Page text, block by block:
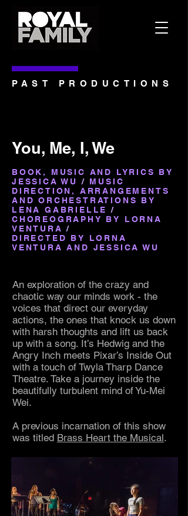
PAST PRODUCTIONS
You, Me, I, We
BOOK, MUSIC AND LYRICS BY
JESSICA WU / MUSIC
DIRECTION, ARRANGEMENTS
AND ORCHESTRATIONS BY
LENA GABRIELLE/
CHOREOGRAPHY BY LORNA
VENTURA/
DIRECTED BY LORNA
VENTURA AND JESSICA WU
An exploration of the crazy and
chaotic way our minds work - the
voices that direct our everyday
actions, the ones that knock us down
with harsh thoughts and lift us back
up with a song. It’s Hedwig and the
Angry Inch meets Pixar’s Inside Out
with a touch of Twyla Tharp Dance
Theatre. Take a journey inside the
beautifully turbulent mind of Yu-Mei
Wei.
A previous incarnation of this show
was titled Brass Heart the Musical.